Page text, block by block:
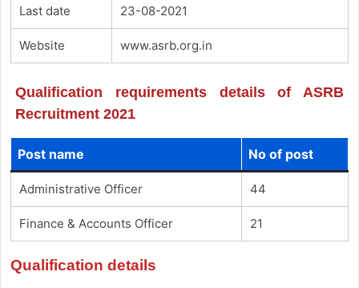
Last date 23-08-2021
Website www.asrb.org.in
Qualification requirements details of ASRB
Recruitment 2021
Post name No of post
Administrative Officer 44
Finance & Accounts Officer 21
Qualification details